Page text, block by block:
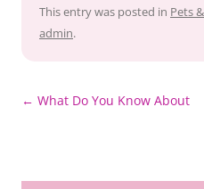
This entry was posted in Pets
admin.
Post
← What Do You Know About